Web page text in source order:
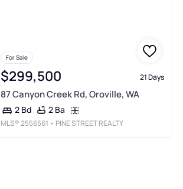
For Sale
$299,500 21 Days
87 Canyon Creek Rd, Oroville, WA
2 Bd 2 Ba
MLS®2556561 • PINE STREET REALTY